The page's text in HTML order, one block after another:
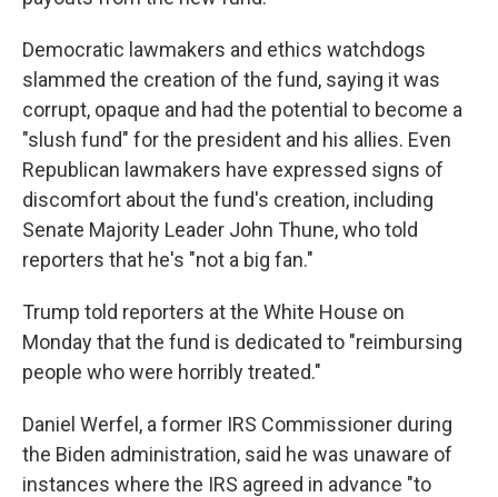
Democratic lawmakers and ethics watchdogs
slammed the creation of the fund, saying it was
corrupt, opaque and had the potential to become a
"slush fund" for the president and his allies. Even
Republican lawmakers have expressed signs of
discomfort about the fund's creation, including
Senate Majority Leader John Thune, who told
reporters that he's "not a big fan."
Trump told reporters at the White House on
Monday that the fund is dedicated to "reimbursing
people who were horribly treated."
Daniel Werfel, a former IRS Commissioner during
the Biden administration, said he was unaware of
instances where the IRS agreed in advance "to